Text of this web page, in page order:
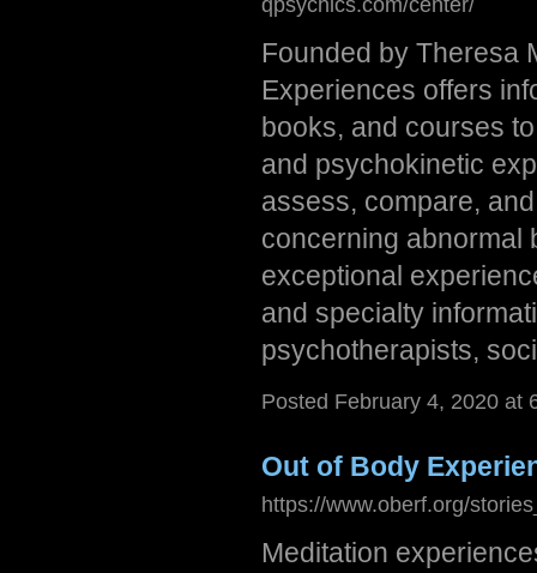
Founded by Theresa
Experiences offers
books, and courses
and psychokinetic
assess, compare,
concerning abnormal
exceptional
and specialty
psychotherapists,
Posted February 4, 2020 at
Out of Body
https://www.oberf.org/
Meditation